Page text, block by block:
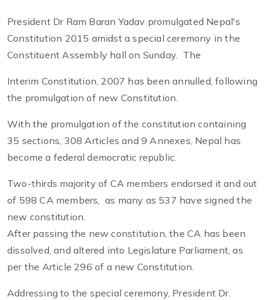
President Dr Ram Baran Yadav promulgated Nepal's
Constitution 2015 amidst a special ceremony in the
Constituent Assembly hall on Sunday. The
Interim Constitution, 2007 has been annulled, following
the promulgation of new Constitution.
With the promulgation of the constitution containing
35 sections, 308 Articles and 9 Annexes, Nepal has
become a federal democratic republic.
Two-thirds majority of CA members endorsed it and out
of 598 CA members, as many as 537 have signed the
new constitution.
After passing the new constitution, the CA has been
dissolved, and altered into Legislature Parliament, as
per the Article 296 of a new Constitution.
Addressing to the special ceremony, President Dr.